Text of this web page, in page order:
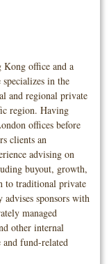
Kong office and a
in the
and regional private
region. Having
offices before
clients an
advising on
buyout, growth,
to traditional private
sponsors with
managed
other internal
and fund-related